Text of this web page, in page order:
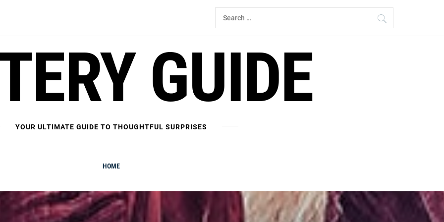
Search
for:
GUIDE
YOUR ULTIMATE GUIDE TO THOUGHTFUL SURPRISES
HOME